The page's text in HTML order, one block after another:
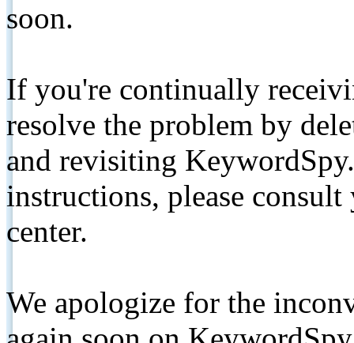
soon.
If you're continually
resolve the problem by
and revisiting
instructions, please
center.
We apologize for the